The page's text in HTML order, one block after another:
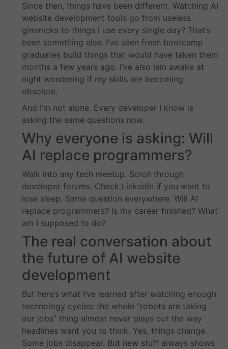
Since then, things have been different. Watching AI
website development tools go from useless
gimmicks to things I use every single day? That’s
been something else. I’ve seen fresh bootcamp
graduates build things that would have taken them
months a few years ago. I’ve also lain awake at
night wondering if my skills are becoming
obsolete.
And I’m not alone. Every developer I know is
asking the same questions now.
Why everyone is asking: Will
AI replace programmers?
Walk into any tech meetup. Scroll through
developer forums. Check LinkedIn if you want to
lose sleep. Same question everywhere. Will AI
replace programmers? Is my career finished? What
am I supposed to do?
The real conversation about
the future of AI website
development
But here’s what I’ve learned after watching enough
technology cycles: the whole “robots are taking
our jobs” thing almost never plays out the way
headlines want you to think. Yes, things change.
Some jobs disappear. But new stuff always shows